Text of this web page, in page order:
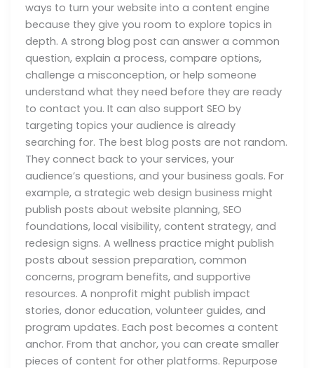
ways to turn your website into a content engine
because they give you room to explore topics in
depth. A strong blog post can answer a common
question, explain a process, compare options,
challenge a misconception, or help someone
understand what they need before they are ready
to contact you. It can also support SEO by
targeting topics your audience is already
searching for. The best blog posts are not random.
They connect back to your services, your
audience’s questions, and your business goals. For
example, a strategic web design business might
publish posts about website planning, SEO
foundations, local visibility, content strategy, and
redesign signs. A wellness practice might publish
posts about session preparation, common
concerns, program benefits, and supportive
resources. A nonprofit might publish impact
stories, donor education, volunteer guides, and
program updates. Each post becomes a content
anchor. From that anchor, you can create smaller
pieces of content for other platforms. Repurpose